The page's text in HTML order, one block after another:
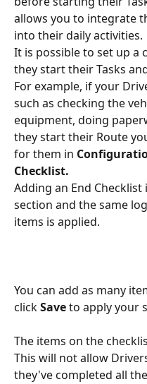
allows you to integrate
into their daily activities.
It is possible to set up a
they start their Tasks
For example, if your
such as checking the
equipment, doing
they start their Route
for them in
Checklist.
Adding an End
section and the same
items is applied.
You can add as many
click Save to apply your
The items on the
This will not allow
they've completed all